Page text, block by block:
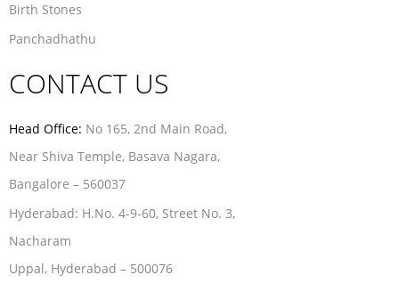
Birth Stones
Panchadhathu
CONTACT US
Head Office: No 165, 2nd Main Road,
Near Shiva Temple, Basava Nagara,
Bangalore – 560037
Hyderabad: H.No. 4-9-60, Street No. 3,
Nacharam
Uppal, Hyderabad – 500076